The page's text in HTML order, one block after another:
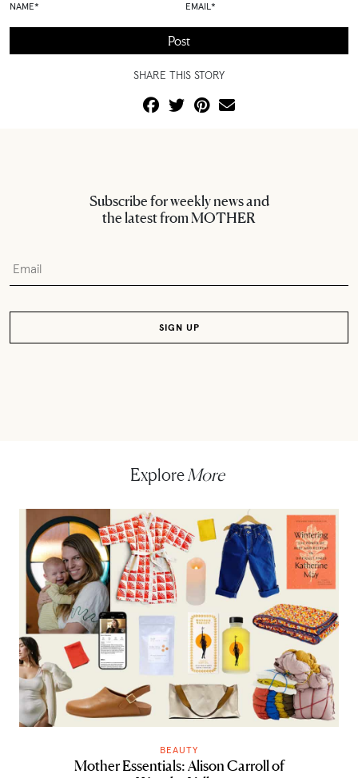
NAME* EMAIL *
SHARE THIS STORY
Subscribe for weekly news and
the latest from MOTHER
Explore More
BEAUTY
Mother Essentials: Alison Carroll of